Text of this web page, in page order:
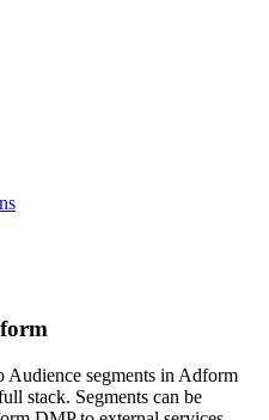
Audience segments in Adform
stack. Segments can be